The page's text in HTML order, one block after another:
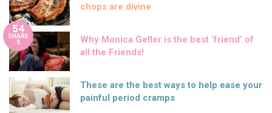
chops are divine
54
SHARE
S
Why Monica Geller is the best ‘friend’ of
all the Friends!
These are the best ways to help ease your
painful period cramps